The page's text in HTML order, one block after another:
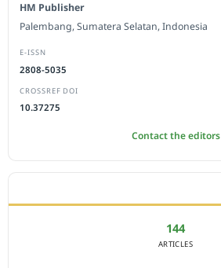
HM Publisher
Palembang, Sumatera Selatan, Indonesia
E-ISSN
2808-5035
CROSSREF DOI
10.37275
Contact the editors
144
ARTICLES